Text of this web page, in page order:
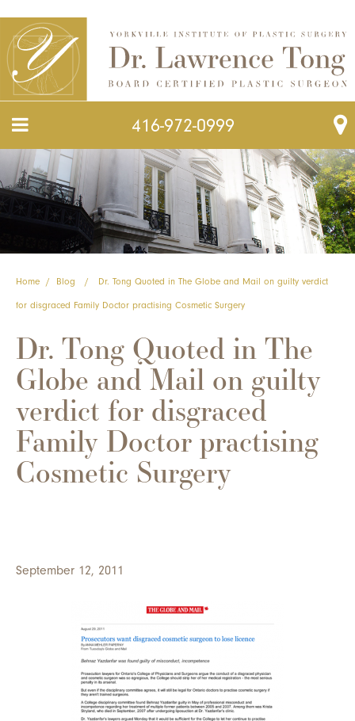
416-972-0999
Home / Blog / Dr. Tong Quoted in The Globe and Mail on guilty verdict
for disgraced Family Doctor practising Cosmetic Surgery
Dr. Tong Quoted in The
Globe and Mail on guilty
verdict for disgraced
Family Doctor practising
Cosmetic Surgery
September 12, 2011